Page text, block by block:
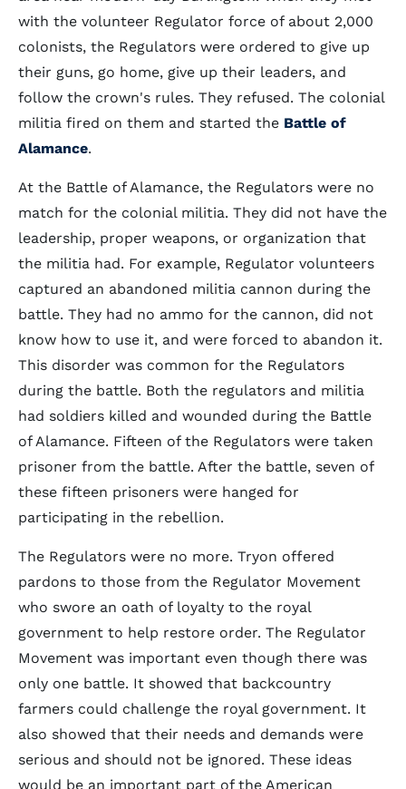
with the volunteer Regulator force of about 2,000
colonists, the Regulators were ordered to give up
their guns, go home, give up their leaders, and
follow the crown's rules. They refused. The colonial
militia fired on them and started the Battle of
Alamance.
At the Battle of Alamance, the Regulators were no
match for the colonial militia. They did not have the
leadership, proper weapons, or organization that
the militia had. For example, Regulator volunteers
captured an abandoned militia cannon during the
battle. They had no ammo for the cannon, did not
know how to use it, and were forced to abandon it.
This disorder was common for the Regulators
during the battle. Both the regulators and militia
had soldiers killed and wounded during the Battle
of Alamance. Fifteen of the Regulators were taken
prisoner from the battle. After the battle, seven of
these fifteen prisoners were hanged for
participating in the rebellion.
The Regulators were no more. Tryon offered
pardons to those from the Regulator Movement
who swore an oath of loyalty to the royal
government to help restore order. The Regulator
Movement was important even though there was
only one battle. It showed that backcountry
farmers could challenge the royal government. It
also showed that their needs and demands were
serious and should not be ignored. These ideas
would be an important part of the American